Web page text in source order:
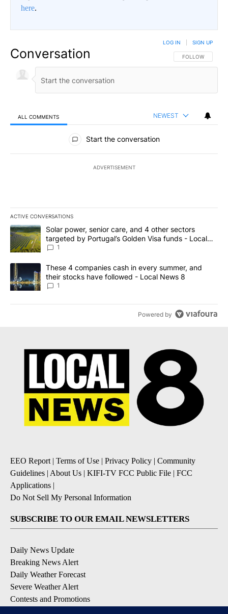
here.
Conversation FOLLOW THIS
FOLLOW
LOG IN SIGN UP
ALL COMMENTS NEWEST
All Comments
Start the conversation
ADVERTISEMENT
ACTIVE CONVERSATIONS
The following is a list of the most commented articles in the last
A trending article titled "Solar power, senior care, and 4 other
Solar power, senior care, and 4 other sectors
targeted by Portugal’s Golden Visa funds - Local
News 8
1
A trending article titled "These 4 companies cash in every
These 4 companies cash in every summer, and
their stocks have followed - Local News 8
1
Powered by
EEO Report | Terms of Use | Privacy Policy | Community
Guidelines | About Us | KIFI-TV FCC Public File | FCC
Applications |
Do Not Sell My Personal Information
SUBSCRIBE TO OUR EMAIL NEWSLETTERS
Daily News Update
Breaking News Alert
Daily Weather Forecast
Severe Weather Alert
Contests and Promotions